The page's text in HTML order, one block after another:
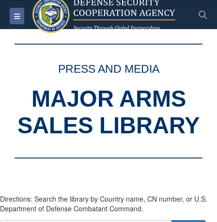
Toggle navigation
PRESS AND MEDIA
MAJOR ARMS
SALES LIBRARY
Directions: Search the library by Country name, CN number, or U.S.
Department of Defense Combatant Command.